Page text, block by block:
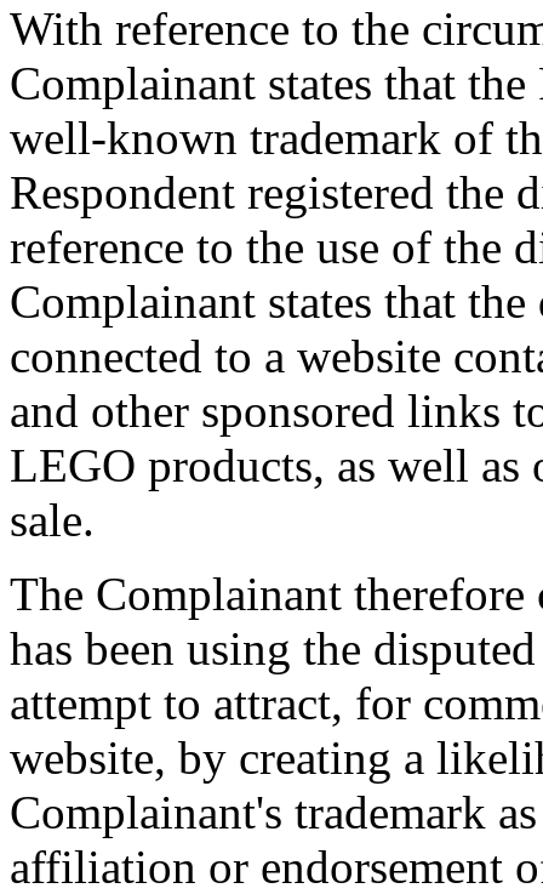
With reference to the
Complainant states that
well-known trademark of
Respondent registered the
reference to the use of the
Complainant states that
connected to a website
and other sponsored links
LEGO products, as well
sale.
The Complainant therefore
has been using the
attempt to attract, for
website, by creating a
Complainant's trademark
affiliation or endorsement